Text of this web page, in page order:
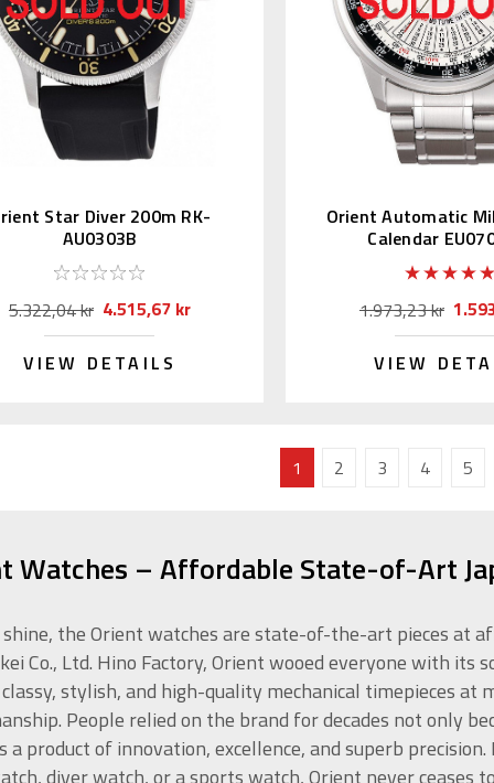
Star Diver 200m RK-
AU0303B
5.322,04 kr 4.515,67 kr
VIEW DETAILS
Orient Automatic
Calendar
1.973,23 kr
VIEW
1 2 3 4 5
Watches – Affordable State-of-Art
the Orient watches are state-of-the-art pieces at
Co., Ltd. Hino Factory, Orient wooed everyone with
stylish, and high-quality mechanical timepieces at
People relied on the brand for decades not only
a product of innovation, excellence, and superb
diver watch, or a sports watch, Orient never ceases